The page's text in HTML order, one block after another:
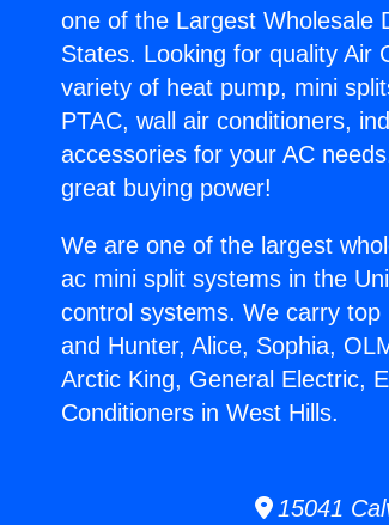
one of the Largest Wholesale
States. Looking for quality Air
variety of heat pump, mini
PTAC, wall air conditioners,
accessories for your AC
great buying power!
We are one of the largest
ac mini split systems in the
control systems. We carry
and Hunter, Alice, Sophia,
Arctic King, General Electric,
Conditioners in West Hills.
15041